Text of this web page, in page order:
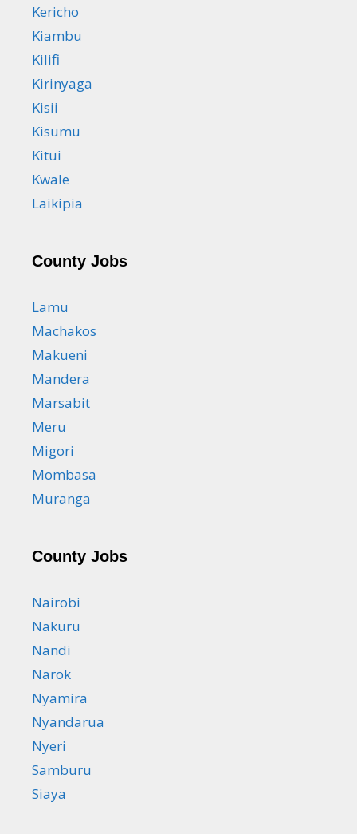
Kericho
Kiambu
Kilifi
Kirinyaga
Kisii
Kisumu
Kitui
Kwale
Laikipia
County Jobs
Lamu
Machakos
Makueni
Mandera
Marsabit
Meru
Migori
Mombasa
Muranga
County Jobs
Nairobi
Nakuru
Nandi
Narok
Nyamira
Nyandarua
Nyeri
Samburu
Siaya